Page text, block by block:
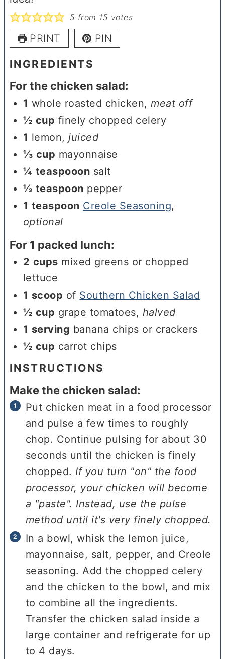
5 from 15 votes
PRINT PIN
INGREDIENTS
For the chicken salad:
1 whole roasted chicken,meat off
½ cup finely chopped celery
1 lemon,juiced
⅓ cup mayonnaise
¼ teaspooon salt
½ teaspoon pepper
1 teaspoon Creole Seasoning,
optional
For 1 packed lunch:
2 cups mixed greens or chopped
lettuce
1 scoop of Southern Chicken Salad
½ cup grape tomatoes, halved
1 serving banana chips or crackers
½ cup carrot chips
INSTRUCTIONS
Make the chicken salad:
Put chicken meat in a food processor
and pulse a few times to roughly
chop. Continue pulsing for about 30
seconds until the chicken is finely
chopped. If you turn "on" the food
processor, your chicken will become
a "paste". Instead, use the pulse
method until it's very finely chopped.
In a bowl, whisk the lemon juice,
mayonnaise, salt, pepper, and Creole
seasoning. Add the chopped celery
and the chicken to the bowl, and mix
to combine all the ingredients.
Transfer the chicken salad inside a
large container and refrigerate for up
to 4 days.